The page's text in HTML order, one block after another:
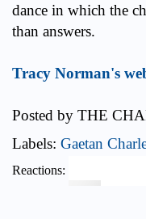
dance in which the
than answers.
Tracy Norman's
Posted by THE
Labels: Gaetan
Reactions: